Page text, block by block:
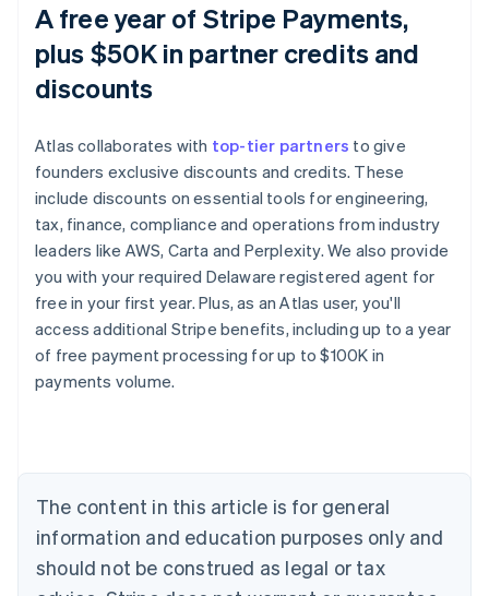
A free year of Stripe Payments,
plus $50K in partner credits and
discounts
Atlas collaborates with top-tier partners to give
founders exclusive discounts and credits. These
include discounts on essential tools for engineering,
tax, finance, compliance and operations from industry
leaders like AWS, Carta and Perplexity. We also provide
you with your required Delaware registered agent for
free in your first year. Plus, as an Atlas user, you'll
access additional Stripe benefits, including up to a year
of free payment processing for up to $100K in
payments volume.
The content in this article is for general
information and education purposes only and
should not be construed as legal or tax
Australia
NederlandsFrançaisDeutschEnglish
PortuguêsEnglish
Bulgaria
English